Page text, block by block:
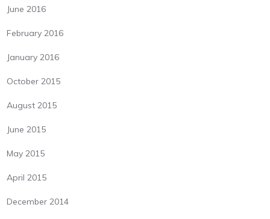
June 2016
February 2016
January 2016
October 2015
August 2015
June 2015
May 2015
April 2015
December 2014